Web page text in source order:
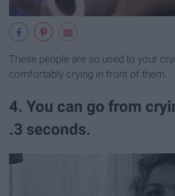
These people are so used to your
comfortably crying in front of them.
4. You can go from
.3 seconds.